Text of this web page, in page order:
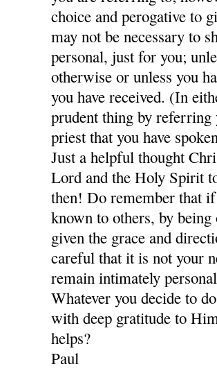
choice and perogative to
may not be necessary to
personal, just for you;
otherwise or unless you
you have received. (In
prudent thing by referring
priest that you have
Just a helpful thought
Lord and the Holy Spirit
then! Do remember that
known to others, by
given the grace and
careful that it is not your
remain intimately
Whatever you decide to
with deep gratitude to
helps?
Paul